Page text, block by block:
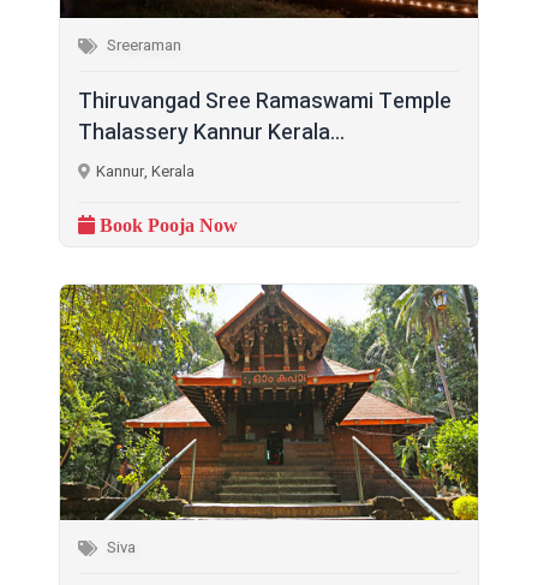
Sreeraman
Thiruvangad Sree Ramaswami Temple
Thalassery Kannur Kerala...
Kannur, Kerala
Book Pooja Now
Siva